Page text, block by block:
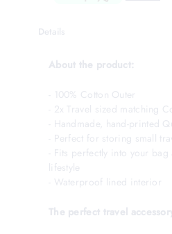
Details
About the product:
- 100% Cotton Outer
- 2x Travel sized matching
- Handmade, hand-printed
- Perfect for storing small
- Fits perfectly into your
lifestyle
- Waterproof lined interior
The perfect travel